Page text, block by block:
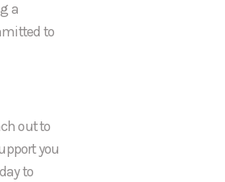
a
to
out to
you
to